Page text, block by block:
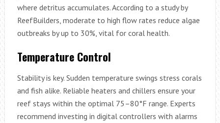
where detritus accumulates. According to a study by
ReefBuilders, moderate to high flow rates reduce algae
outbreaks by up to 30%, vital for coral health.
Temperature Control
Stability is key. Sudden temperature swings stress corals
and fish alike. Reliable heaters and chillers ensure your
reef stays within the optimal 75–80°F range. Experts
recommend investing in digital controllers with alarms